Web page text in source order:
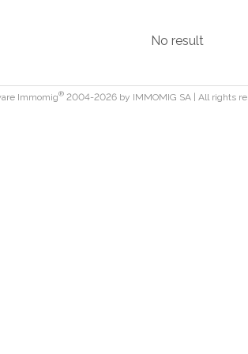
No result
Immomig® 2004-2026 by IMMOMIG SA | All rights